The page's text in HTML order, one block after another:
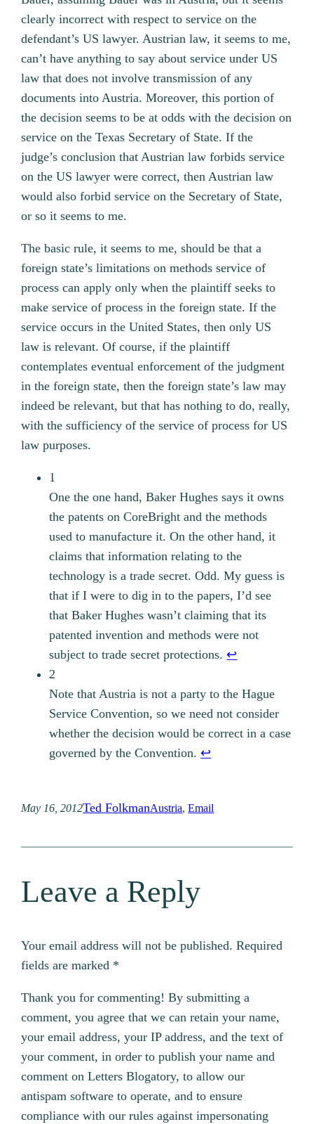
clearly incorrect with respect to service on the
defendant’s US lawyer. Austrian law, it seems to me,
can’t have anything to say about service under US
law that does not involve transmission of any
documents into Austria. Moreover, this portion of
the decision seems to be at odds with the decision on
service on the Texas Secretary of State. If the
judge’s conclusion that Austrian law forbids service
on the US lawyer were correct, then Austrian law
would also forbid service on the Secretary of State,
or so it seems to me.
The basic rule, it seems to me, should be that a
foreign state’s limitations on methods service of
process can apply only when the plaintiff seeks to
make service of process in the foreign state. If the
service occurs in the United States, then only US
law is relevant. Of course, if the plaintiff
contemplates eventual enforcement of the judgment
in the foreign state, then the foreign state’s law may
indeed be relevant, but that has nothing to do, really,
with the sufficiency of the service of process for US
law purposes.
1
One the one hand, Baker Hughes says it owns
the patents on CoreBright and the methods
used to manufacture it. On the other hand, it
claims that information relating to the
technology is a trade secret. Odd. My guess is
that if I were to dig in to the papers, I’d see
that Baker Hughes wasn’t claiming that its
patented invention and methods were not
subject to trade secret protections.↩︎
2
Note that Austria is not a party to the Hague
Service Convention, so we need not consider
whether the decision would be correct in a case
governed by the Convention.↩︎
May 16, 2012Ted FolkmanAustria, Email
Leave a Reply
Your email address will not be published. Required
fields are marked *
Thank you for commenting! By submitting a
comment, you agree that we can retain your name,
your email address, your IP address, and the text of
your comment, in order to publish your name and
comment on Letters Blogatory, to allow our
antispam software to operate, and to ensure
compliance with our rules against impersonating